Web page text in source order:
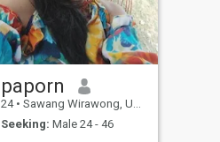
paporn
24 • Sawang Wirawong, Ubon Ratchathani, Thailand
Seeking: Male 24 - 46